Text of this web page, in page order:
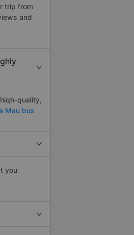
trip from
and
quality,
Mau bus
you